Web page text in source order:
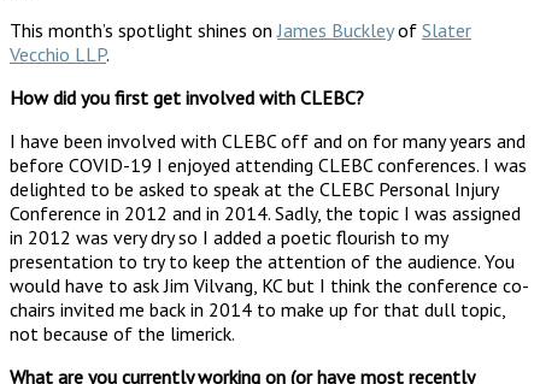
This month’s spotlight shines on James Buckleyof Slater
Vecchio LLP.
How did you first get involved with CLEBC?
I have been involved with CLEBC off and on for many years and
before COVID-19 I enjoyed attending CLEBC conferences. I was
delighted to be asked to speak at the CLEBC Personal Injury
Conference in 2012 and in 2014. Sadly, the topic I was assigned
in 2012 was very dry so I added a poetic flourish to my
presentation to try to keep the attention of the audience. You
would have to ask Jim Vilvang, KC but I think the conference co-
chairs invited me back in 2014 to make up for that dull topic,
not because of the limerick.
What are you currently working on (or have most recently